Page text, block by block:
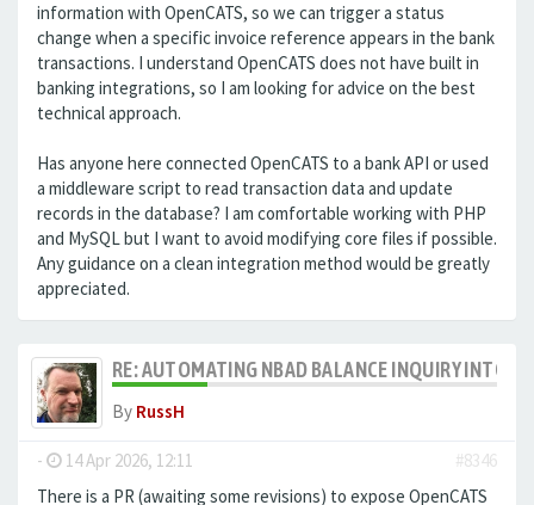
information with OpenCATS, so we can trigger a status
change when a specific invoice reference appears in the bank
transactions. I understand OpenCATS does not have built in
banking integrations, so I am looking for advice on the best
technical approach.
Has anyone here connected OpenCATS to a bank API or used
a middleware script to read transaction data and update
records in the database? I am comfortable working with PHP
and MySQL but I want to avoid modifying core files if possible.
Any guidance on a clean integration method would be greatly
appreciated.
RE: AUTOMATING NBAD BALANCE INQUIRY INTO
By RussH
- 14 Apr 2026, 12:11
#8346
There is a PR (awaiting some revisions) to expose OpenCATS